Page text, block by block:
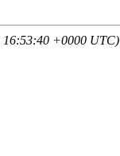
16:53:40 +0000 UTC)